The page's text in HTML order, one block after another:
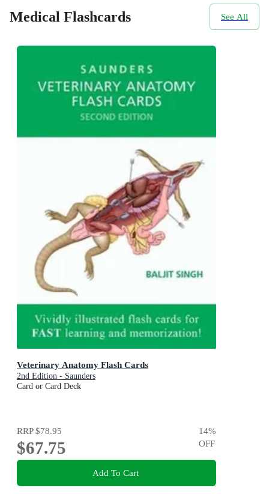
Medical Flashcards See All
Veterinary Anatomy Flash Cards
2nd Edition - Saunders
Card or Card Deck
RRP$78.95
$67.75
14%
OFF
Add To Cart